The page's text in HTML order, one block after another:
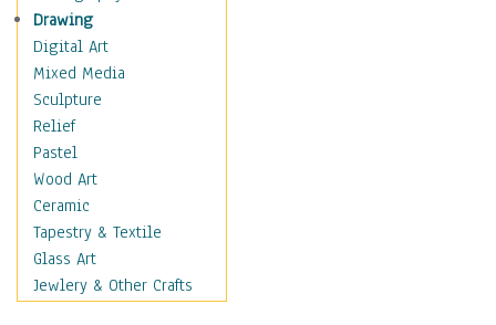
Military & Law
Motivational
Movies
Music
People
Places
Africa
Antarctica
Asia
Australia
Canada
Drawing
Digital Art
Mixed Media
Sculpture
Relief
Pastel
Wood Art
Ceramic
Tapestry & Textile
Glass Art
Jewlery & Other Crafts